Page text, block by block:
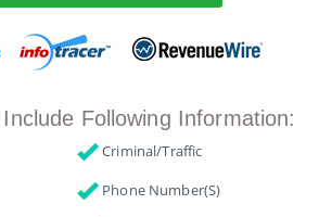
Following Information:
Criminal/Traffic
Phone Number(s)